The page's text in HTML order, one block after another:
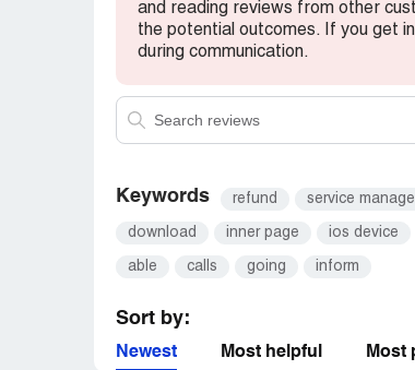
and reading reviews from other
the potential outcomes. If you get
during communication.
Keywords refund service
download inner page ios device
able calls going inform
Sort by:
Newest Most helpful Most